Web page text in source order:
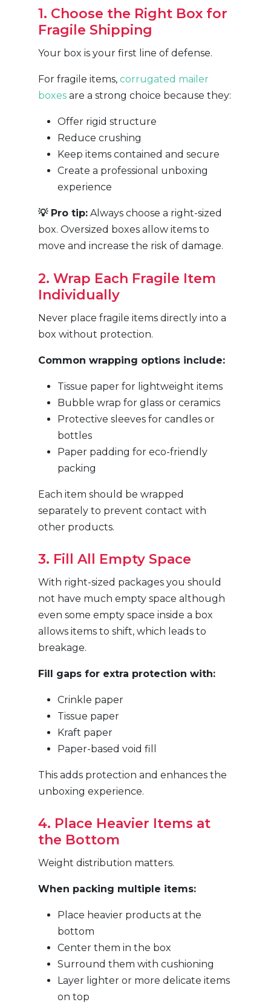
1. Choose the Right Box for
Fragile Shipping
Your box is your first line of defense.
For fragile items, corrugated mailer
boxesare a strong choice because they:
Offer rigid structure
Reduce crushing
Keep items contained and secure
Create a professional unboxing
experience
💡 Pro tip:Always choose a right-sized
box. Oversized boxes allow items to
move and increase the risk of damage.
2. Wrap Each Fragile Item
Individually
Never place fragile items directly into a
box without protection.
Common wrapping options include:
Tissue paper for lightweight items
Bubble wrap for glass or ceramics
Protective sleeves for candles or
bottles
Paper padding for eco-friendly
packing
Each item should be wrapped
separately to prevent contact with
other products.
3. Fill All Empty Space
With right-sized packages you should
not have much empty space although
even some empty space inside a box
allows items to shift, which leads to
breakage.
Fill gaps for extra protection with:
Crinkle paper
Tissue paper
Kraft paper
Paper-based void fill
This adds protection and enhances the
unboxing experience.
4. Place Heavier Items at
the Bottom
Weight distribution matters.
When packing multiple items:
Place heavier products at the
bottom
Center them in the box
Surround them with cushioning
Layer lighter or more delicate items
on top